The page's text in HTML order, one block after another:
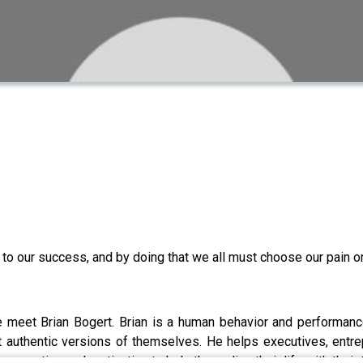
our success, and by doing that we all must choose our pain
meet Brian Bogert. Brian is a human behavior and
versions of themselves. He helps executives,